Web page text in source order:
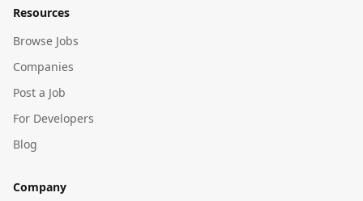
Resources
Browse Jobs
Companies
Post a Job
For Developers
Blog
Company